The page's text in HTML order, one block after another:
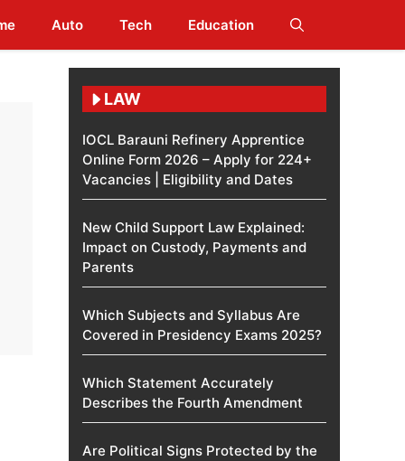
Auto Tech Education
LAW
IOCL Barauni Refinery Apprentice
Online Form 2026 – Apply for 224+
Vacancies | Eligibility and Dates
New Child Support Law Explained:
Impact on Custody, Payments and
Parents
Which Subjects and Syllabus Are
Covered in Presidency Exams 2025?
Which Statement Accurately
Describes the Fourth Amendment​
Are Political Signs Protected by the